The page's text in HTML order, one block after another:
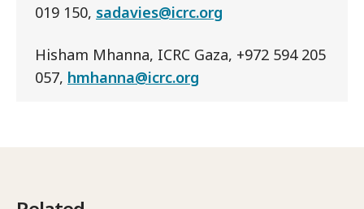
019 150, sadavies@icrc.org
Hisham Mhanna, ICRC Gaza, +972 594 205
057, hmhanna@icrc.org